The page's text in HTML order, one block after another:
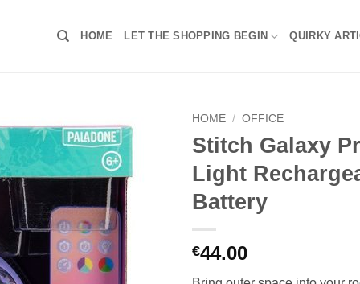
HOME LET THE SHOPPING BEGIN QUIRKY
HOME / OFFICE
Stitch Galaxy
Light
Battery
€44.00